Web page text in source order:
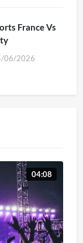
France Vs
2026
04:08